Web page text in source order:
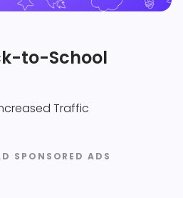
to-School
Traffic
SPONSORED ADS